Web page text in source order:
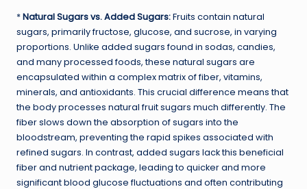
*Natural Sugars vs. Added Sugars:Fruits contain natural
sugars, primarily fructose, glucose, and sucrose, in varying
proportions. Unlike added sugars found in sodas, candies,
and many processed foods, these natural sugars are
encapsulated within a complex matrix of fiber, vitamins,
minerals, and antioxidants. This crucial difference means that
the body processes natural fruit sugars much differently. The
fiber slows down the absorption of sugars into the
bloodstream, preventing the rapid spikes associated with
refined sugars. In contrast, added sugars lack this beneficial
fiber and nutrient package, leading to quicker and more
significant blood glucose fluctuations and often contributing